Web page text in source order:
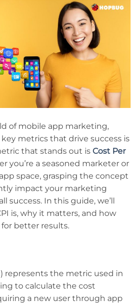
of mobile app marketing,
metrics that drive success is
that stands out is Cost Per
you’re a seasoned marketer or
space, grasping the concept
impact your marketing
success. In this guide, we’ll
is, why it matters, and how
better results.
represents the metric used in
to calculate the cost
a new user through app